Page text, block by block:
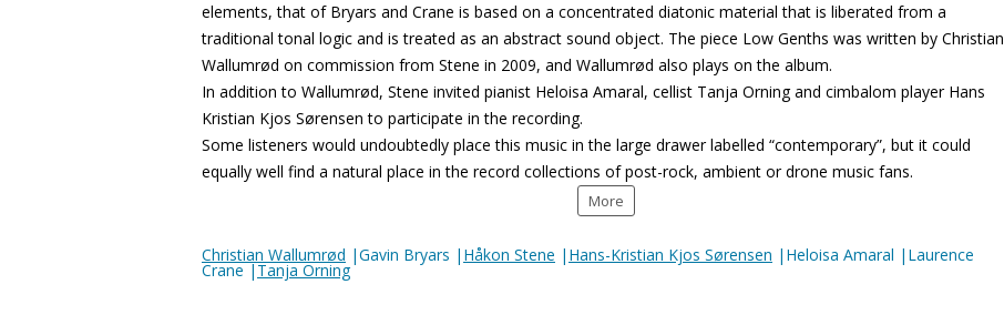
elements, that of Bryars and Crane is based on a concentrated diatonic material that is liberated from a
traditional tonal logic and is treated as an abstract sound object. The piece Low Genths was written by Christian
Wallumrød on commission from Stene in 2009, and Wallumrød also plays on the album.
In addition to Wallumrød, Stene invited pianist Heloisa Amaral, cellist Tanja Orning and cimbalom player Hans
Kristian Kjos Sørensen to participate in the recording.
Some listeners would undoubtedly place this music in the large drawer labelled “contemporary”, but it could
equally well find a natural place in the record collections of post-rock, ambient or drone music fans.
More
Christian Wallumrød |Gavin Bryars | Håkon Stene | Hans-Kristian Kjos Sørensen |Heloisa Amaral |Laurence
Crane |Tanja Orning